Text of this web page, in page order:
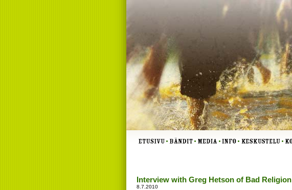
Interview with Greg Hetson of Bad Religion
8.7.2010